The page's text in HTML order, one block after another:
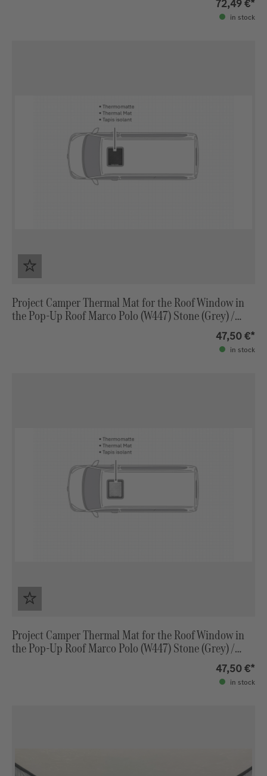
72,49 €*
in stock
Project Camper Thermal Mat for the Roof Window in
the Pop-Up Roof Marco Polo (W447) Stone (Grey) /
47,50 €*
in stock
Project Camper Thermal Mat for the Roof Window in
the Pop-Up Roof Marco Polo (W447) Stone (Grey) /
47,50 €*
in stock